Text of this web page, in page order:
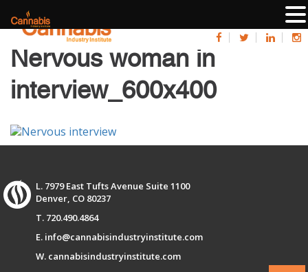
Nervous woman in
interview_600x400
L. 7979 East Tufts Avenue Suite 1100
Denver, CO 80237
T. 720.490.4864
E. info@cannabisindustryinstitute.com
W. cannabisindustryinstitute.com